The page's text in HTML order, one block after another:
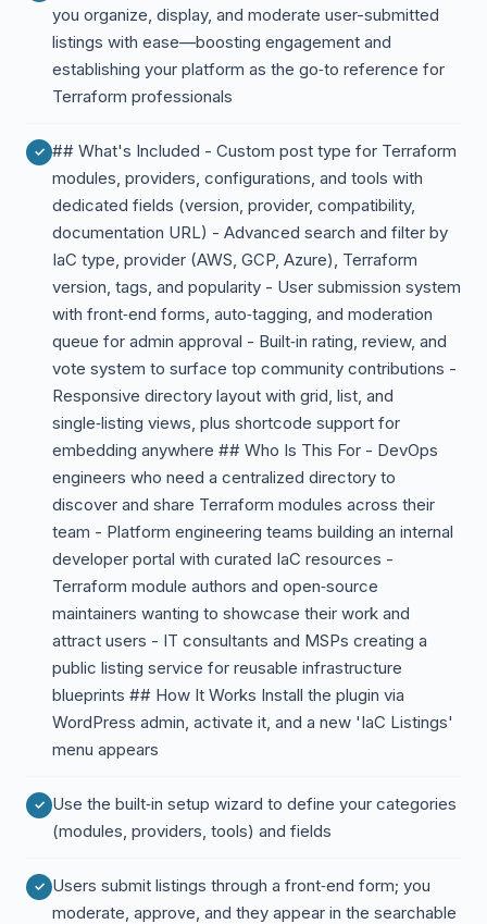
you organize, display, and moderate user-submitted
listings with ease—boosting engagement and
establishing your platform as the go‑to reference for
Terraform professionals
## What's Included - Custom post type for Terraform
modules, providers, configurations, and tools with
dedicated fields (version, provider, compatibility,
documentation URL) - Advanced search and filter by
IaC type, provider (AWS, GCP, Azure), Terraform
version, tags, and popularity - User submission system
with front‑end forms, auto‑tagging, and moderation
queue for admin approval - Built‑in rating, review, and
vote system to surface top community contributions -
Responsive directory layout with grid, list, and
single‑listing views, plus shortcode support for
embedding anywhere ## Who Is This For - DevOps
engineers who need a centralized directory to
discover and share Terraform modules across their
team - Platform engineering teams building an internal
developer portal with curated IaC resources -
Terraform module authors and open‑source
maintainers wanting to showcase their work and
attract users - IT consultants and MSPs creating a
public listing service for reusable infrastructure
blueprints ## How It Works Install the plugin via
WordPress admin, activate it, and a new 'IaC Listings'
menu appears
Use the built‑in setup wizard to define your categories
(modules, providers, tools) and fields
Users submit listings through a front‑end form; you
moderate, approve, and they appear in the searchable